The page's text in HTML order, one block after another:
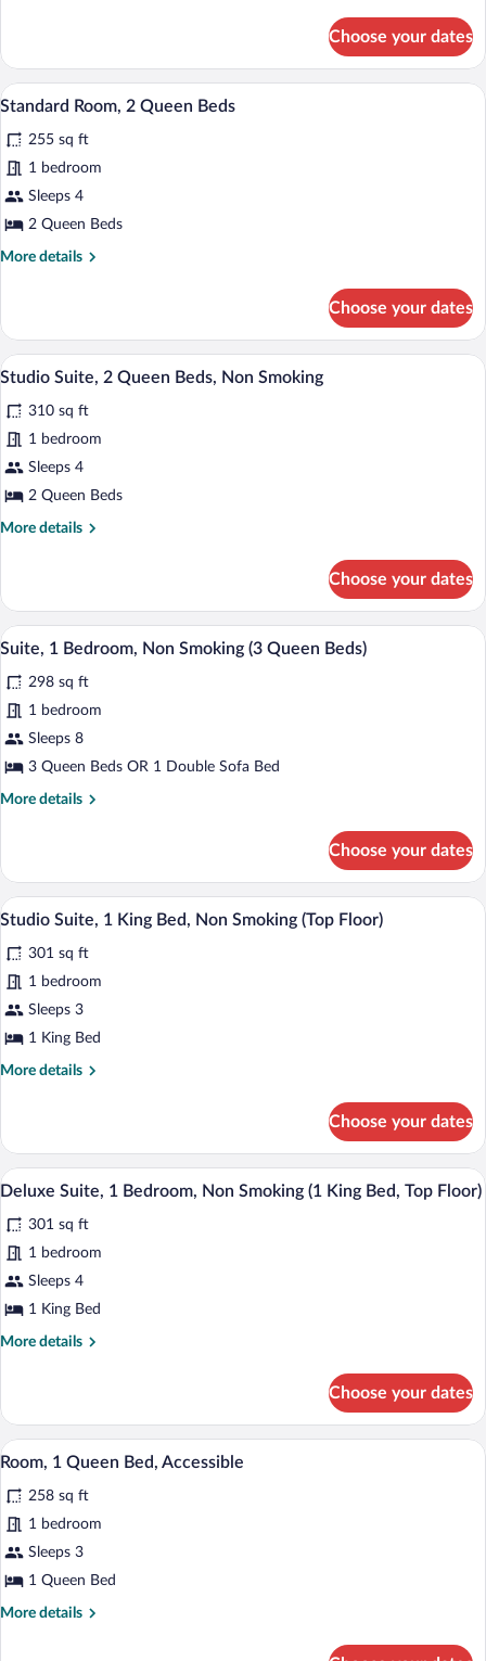
Room,
King
Choose your dates
View
photos
for
Standard
Room,
A modern hotel room with two beds, a
4
Standard Room, 2 Queen Beds
255 sq ft
1 bedroom
Sleeps 4
2 Queen Beds
More details
More
Room,
Queen
Choose your dates
View
photos
for
Studio
Suite,
Smoking
A modern hotel room with two beds, a
6
Studio Suite, 2 Queen Beds, Non Smoking
310 sq ft
1 bedroom
Sleeps 4
2 Queen Beds
More details
More
Suite,
Queen
Non
Smoking
Choose your dates
View
photos
for
Suite,
1
Queen
Beds)
A modern hotel room with two beds, a
7
Suite, 1 Bedroom, Non Smoking (3 Queen Beds)
298 sq ft
1 bedroom
Sleeps 8
3 Queen Beds OR 1 Double Sofa Bed
More details
More
1
Bedroom,
Non
(3
Queen
Beds)
Choose your dates
View
photos
for
Studio
Suite,
Smoking
(Top
A modern hotel room with a large
3
Studio Suite, 1 King Bed, Non Smoking (Top Floor)
301 sq ft
1 bedroom
Sleeps 3
1 King Bed
More details
More
Suite,
King
Non
Smoking
(Top
Floor)
Choose your dates
View
all
photos
for
Deluxe
Suite,
(1
King
Top
Floor)
A modern hotel room with a large
4
Deluxe Suite, 1 Bedroom, Non Smoking (1 King Bed, Top Floor)
301 sq ft
1 bedroom
Sleeps 4
1 King Bed
More details
More
Suite,
Bedroom,
Smoking
(1
King
Bed,
Top
Choose your dates
View
all
photos
for
Room,
1
A modern hotel room with a large
5
Room, 1 Queen Bed, Accessible
258 sq ft
1 bedroom
Sleeps 3
1 Queen Bed
More details
More